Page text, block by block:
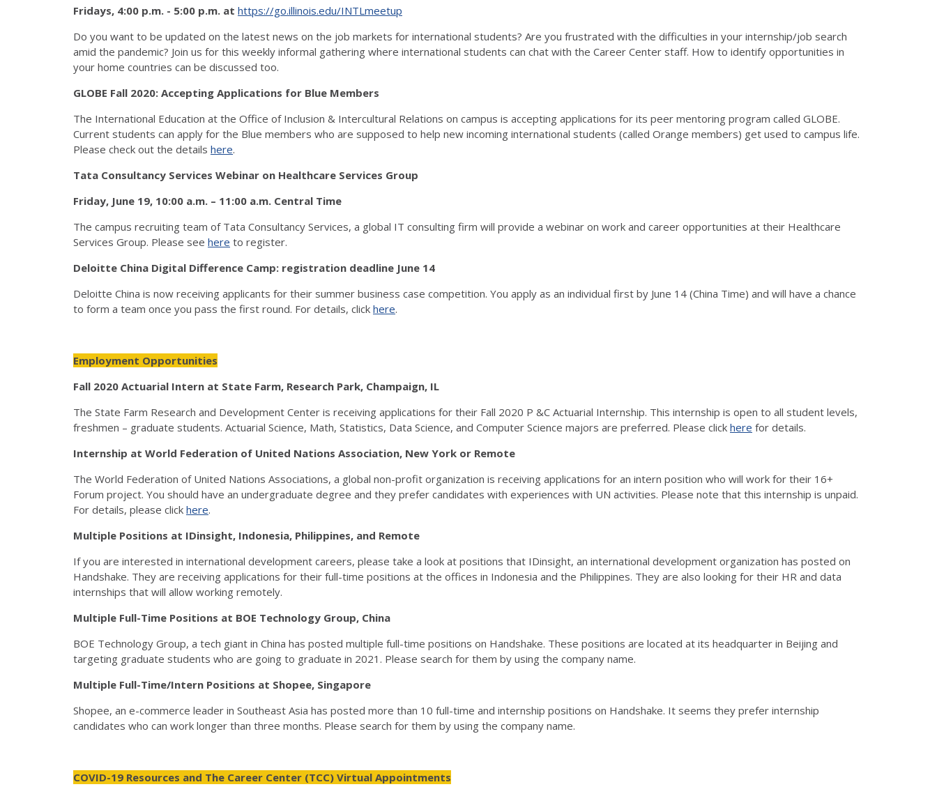
Fridays, 4:00 p.m. - 5:00 p.m. at https://go.illinois.edu/INTLmeetup
Do you want to be updated on the latest news on the job markets for international students? Are you frustrated with the difficulties in your internship/job search
amid the pandemic? Join us for this weekly informal gathering where international students can chat with the Career Center staff. How to identify opportunities in
your home countries can be discussed too.
GLOBE Fall 2020: Accepting Applications for Blue Members
The International Education at the Office of Inclusion & Intercultural Relations on campus is accepting applications for its peer mentoring program called GLOBE.
Current students can apply for the Blue members who are supposed to help new incoming international students (called Orange members) get used to campus life.
Please check out the details here.
Tata Consultancy Services Webinar on Healthcare Services Group
Friday, June 19, 10:00 a.m. – 11:00 a.m. Central Time
The campus recruiting team of Tata Consultancy Services, a global IT consulting firm will provide a webinar on work and career opportunities at their Healthcare
Services Group. Please see here to register.
Deloitte China Digital Difference Camp: registration deadline June 14
Deloitte China is now receiving applicants for their summer business case competition. You apply as an individual first by June 14 (China Time) and will have a chance
to form a team once you pass the first round. For details, click here.
Employment Opportunities
Fall 2020 Actuarial Intern at State Farm, Research Park, Champaign, IL
The State Farm Research and Development Center is receiving applications for their Fall 2020 P &C Actuarial Internship. This internship is open to all student levels,
freshmen – graduate students. Actuarial Science, Math, Statistics, Data Science, and Computer Science majors are preferred. Please click here for details.
Internship at World Federation of United Nations Association, New York or Remote
The World Federation of United Nations Associations, a global non-profit organization is receiving applications for an intern position who will work for their 16+
Forum project. You should have an undergraduate degree and they prefer candidates with experiences with UN activities. Please note that this internship is unpaid.
For details, please click here.
Multiple Positions at IDinsight, Indonesia, Philippines, and Remote
If you are interested in international development careers, please take a look at positions that IDinsight, an international development organization has posted on
Handshake. They are receiving applications for their full-time positions at the offices in Indonesia and the Philippines. They are also looking for their HR and data
internships that will allow working remotely.
Multiple Full-Time Positions at BOE Technology Group, China
BOE Technology Group, a tech giant in China has posted multiple full-time positions on Handshake. These positions are located at its headquarter in Beijing and
targeting graduate students who are going to graduate in 2021. Please search for them by using the company name.
Multiple Full-Time/Intern Positions at Shopee, Singapore
Shopee, an e-commerce leader in Southeast Asia has posted more than 10 full-time and internship positions on Handshake. It seems they prefer internship
candidates who can work longer than three months. Please search for them by using the company name.
COVID-19 Resources and The Career Center (TCC) Virtual Appointments